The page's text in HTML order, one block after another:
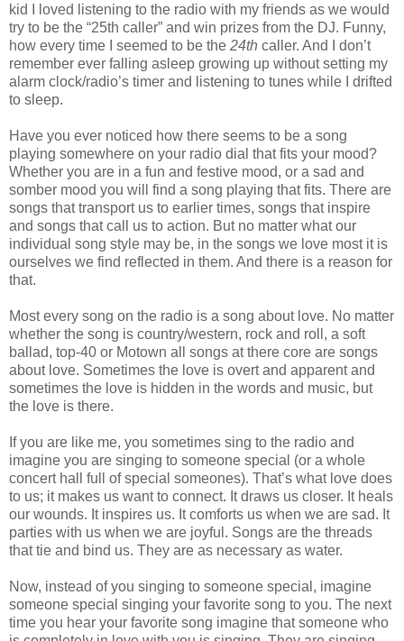
kid I loved listening to the radio with my friends as we would
try to be the “25th caller” and win prizes from the DJ. Funny,
how every time I seemed to be the 24th caller. And I don’t
remember ever falling asleep growing up without setting my
alarm clock/radio’s timer and listening to tunes while I drifted
to sleep.
Have you ever noticed how there seems to be a song
playing somewhere on your radio dial that fits your mood?
Whether you are in a fun and festive mood, or a sad and
somber mood you will find a song playing that fits. There are
songs that transport us to earlier times, songs that inspire
and songs that call us to action. But no matter what our
individual song style may be, in the songs we love most it is
ourselves we find reflected in them. And there is a reason for
that.
Most every song on the radio is a song about love. No matter
whether the song is country/western, rock and roll, a soft
ballad, top-40 or Motown all songs at there core are songs
about love. Sometimes the love is overt and apparent and
sometimes the love is hidden in the words and music, but
the love is there.
If you are like me, you sometimes sing to the radio and
imagine you are singing to someone special (or a whole
concert hall full of special someones). That’s what love does
to us; it makes us want to connect. It draws us closer. It heals
our wounds. It inspires us. It comforts us when we are sad. It
parties with us when we are joyful. Songs are the threads
that tie and bind us. They are as necessary as water.
Now, instead of you singing to someone special, imagine
someone special singing your favorite song to you. The next
time you hear your favorite song imagine that someone who